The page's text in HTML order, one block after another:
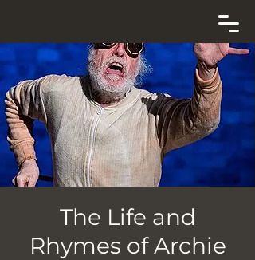
The Life and
Rhymes of Archie